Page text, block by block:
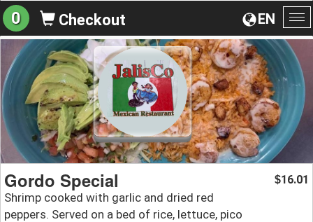
EN
0 Checkout
Gordo Special
Shrimp cooked with garlic and dried red
peppers. Served on a bed of rice, lettuce, pico
$16.01